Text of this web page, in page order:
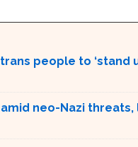
people to ‘stand
neo-Nazi threats,